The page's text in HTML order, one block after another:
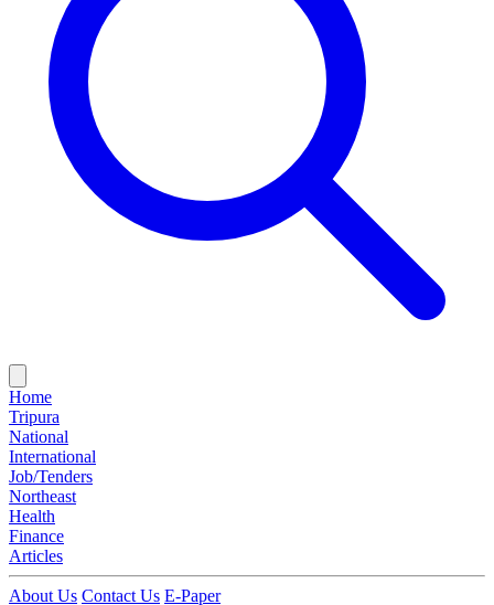
Home
Tripura
National
International
Job/Tenders
Northeast
Health
Finance
Articles
About Us Contact Us E-Paper